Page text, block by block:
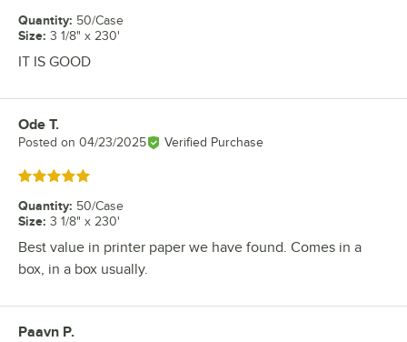
Quantity: 50/Case
Size: 3 1/8" x 230'
IT IS GOOD
Review by
Ode T.
Posted on 04/23/2025 Verified Purchase
Rated 5 out of 5 stars
Quantity: 50/Case
Size: 3 1/8" x 230'
Best value in printer paper we have found. Comes in a
box, in a box usually.
Review by
Paavn P.